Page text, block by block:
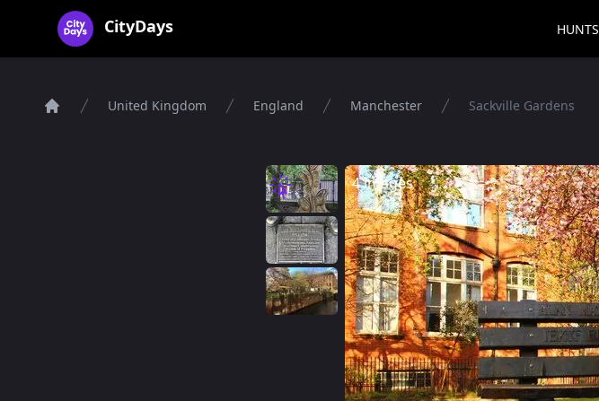
CityDays Logo
CityDays HUNTS
United Kingdom England Manchester Sackville Gardens
4 images